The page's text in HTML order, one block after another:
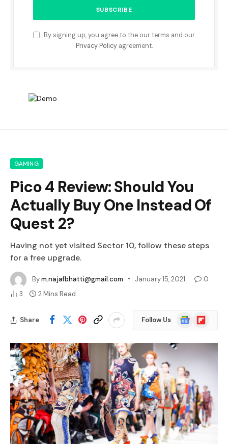
By signing up, you agree to the our terms and our
Privacy Policyagreement.
GAMING
Pico 4 Review: Should You
Actually Buy One Instead Of
Quest 2?
Having not yet visited Sector 10, follow these steps
for a free upgrade.
Bym.najafbhatti@gmail.com January 15, 2021
0
3
2 Mins Read
Share Follow Us
Google
News
Flipboard